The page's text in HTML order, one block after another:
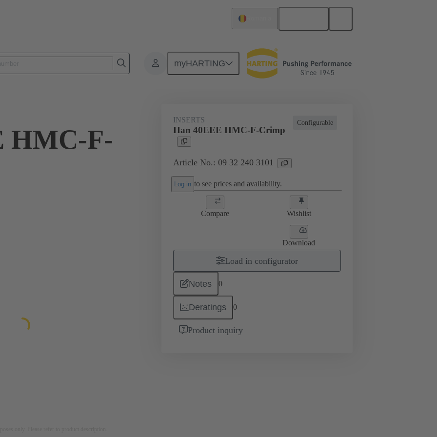
myHARTING
Series Han® HMC for high mating cycles Inserts 09 32 240 3101
HMC-F-
Configurable
INSERTS
Han 40EEE HMC-F-Crimp
Article No.: 09 32 240 3101
Log in to see prices and availability.
Compare Wishlist
Download
Load in configurator
Notes 0
Deratings 0
Product inquiry